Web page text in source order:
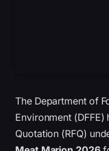
The Department of
Environment (DFFE)
Quotation (RFQ)